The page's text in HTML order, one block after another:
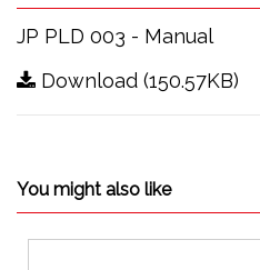
JP PLD 003 - Manual
Download (150.57KB)
You might also like